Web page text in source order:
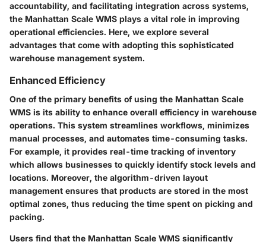
accountability, and facilitating integration across systems,
the Manhattan Scale WMS plays a vital role in improving
operational efficiencies. Here, we explore several
advantages that come with adopting this sophisticated
warehouse management system.
Enhanced Efficiency
One of the primary benefits of using the Manhattan Scale
WMS is its ability to enhance overall efficiency in warehouse
operations. This system streamlines workflows, minimizes
manual processes, and automates time-consuming tasks.
For example, it provides real-time tracking of inventory
which allows businesses to quickly identify stock levels and
locations. Moreover, the algorithm-driven layout
management ensures that products are stored in the most
optimal zones, thus reducing the time spent on picking and
packing.
Users find that the Manhattan Scale WMS significantly